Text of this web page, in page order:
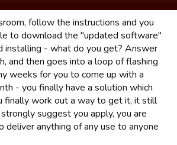
follow the instructions and you
to download the "updated software"
installing - what do you get? Answer
and then goes into a loop of flashing
weeks for you to come up with a
- you finally have a solution which
finally work out a way to get it, it still
suggest you apply, you are
anything of any use to anyone